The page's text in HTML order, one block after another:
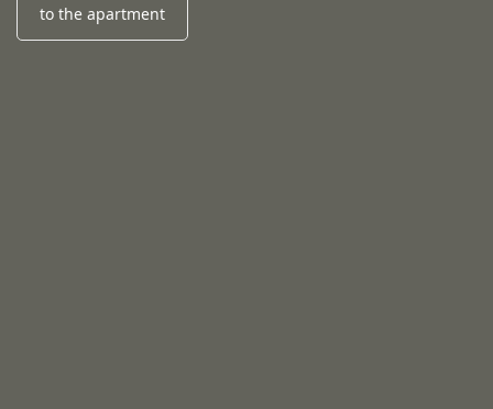
to the apartment